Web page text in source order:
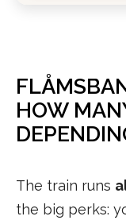
HOW
The train runs
the big perks: